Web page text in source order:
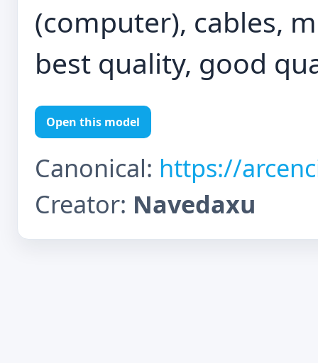
(computer), cables,
best quality, good
Open this model
Canonical: https://
Creator: Navedaxu